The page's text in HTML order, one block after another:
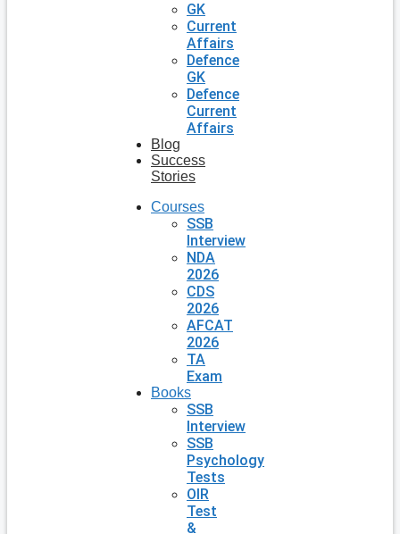
GK
Current
Affairs
Defence
GK
Defence
Current
Affairs
Blog
Success
Stories
Courses
SSB
Interview
NDA
2026
CDS
2026
AFCAT
2026
TA
Exam
Books
SSB
Interview
SSB
Psychology
Tests
OIR
Test
&